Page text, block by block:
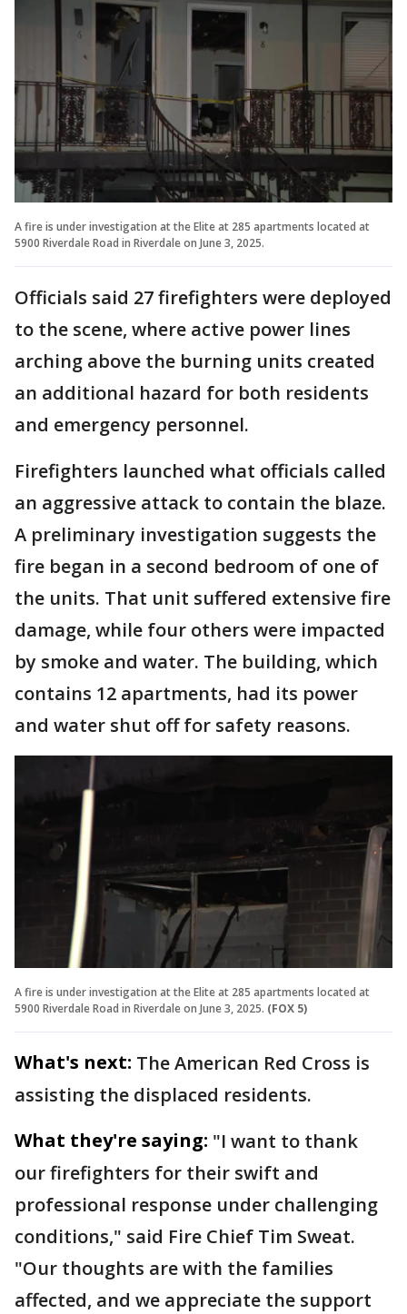
A fire is under investigation at the Elite at 285 apartments located at
5900 Riverdale Road in Riverdale on June 3, 2025.
Officials said 27 firefighters were deployed
to the scene, where active power lines
arching above the burning units created
an additional hazard for both residents
and emergency personnel.
Firefighters launched what officials called
an aggressive attack to contain the blaze.
A preliminary investigation suggests the
fire began in a second bedroom of one of
the units. That unit suffered extensive fire
damage, while four others were impacted
by smoke and water. The building, which
contains 12 apartments, had its power
and water shut off for safety reasons.
A fire is under investigation at the Elite at 285 apartments located at
5900 Riverdale Road in Riverdale on June 3, 2025. (FOX 5)
What's next: The American Red Cross is
assisting the displaced residents.
What they're saying: "I want to thank
our firefighters for their swift and
professional response under challenging
conditions," said Fire Chief Tim Sweat.
"Our thoughts are with the families
affected, and we appreciate the support